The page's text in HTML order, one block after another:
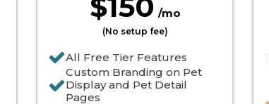
/mo
(No setup fee)
All Free Tier Features
Custom Branding on Pet
Display and Pet Detail
Pages